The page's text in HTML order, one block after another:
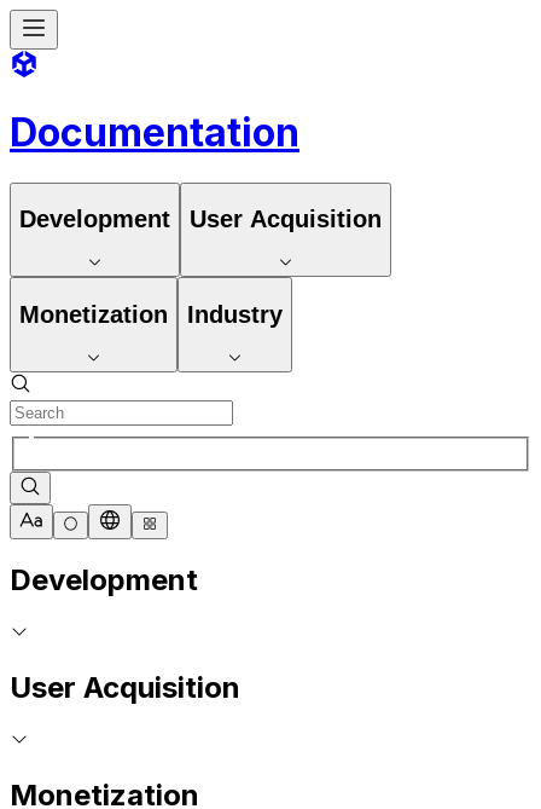
Documentation
Development User Acquisition
Monetization Industry
Development
User Acquisition
Monetization